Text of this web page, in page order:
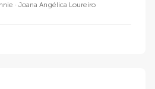
Joana Angélica Loureiro